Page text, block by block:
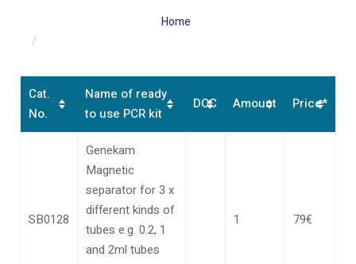
Home
isolation
Cat.
No.
Name of ready
to use PCR kit
DOC Amount Price*
SB0128
Genekam
Magnetic
separator for 3 x
different kinds of
tubes e.g. 0.2, 1
and 2ml tubes
1 79€